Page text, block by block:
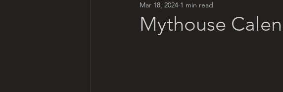
Maiden Mother Crone
Mythouse
Mar 18, 2024 1 min read